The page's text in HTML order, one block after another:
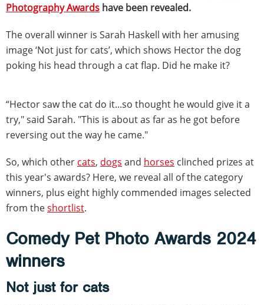
Photography Awards have been revealed.
The overall winner is Sarah Haskell with her amusing
image ‘Not just for cats’, which shows Hector the dog
poking his head through a cat flap. Did he make it?
“Hector saw the cat do it...so thought he would give it a
try," said Sarah. "This is about as far as he got before
reversing out the way he came."
So, which other cats, dogs and horses clinched prizes at
this year's awards? Here, we reveal all of the category
winners, plus eight highly commended images selected
from theshortlist.
Comedy Pet Photo Awards 2024
winners
Not just for cats